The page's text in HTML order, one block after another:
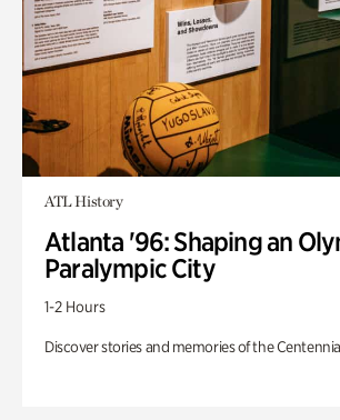
ATL History
Atlanta '96: Shaping an
Paralympic City
1-2 Hours
Discover stories and memories of the